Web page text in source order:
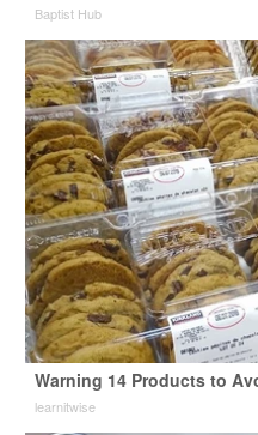
Baptist Hub
Warning 14 Products to
learnitwise